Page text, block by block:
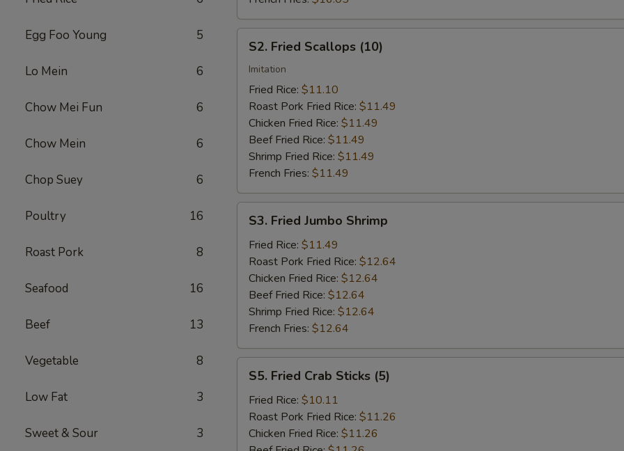
Egg Foo Young 5
Lo Mein 6
Chow Mei Fun 6
Chow Mein 6
Chop Suey 6
Poultry 16
Roast Pork 8
Seafood 16
Beef 13
Vegetable 8
Low Fat 3
Sweet & Sour 3
Fried
Scallops
(10)
S2. Fried Scallops (10)
Imitation
Fried Rice: $11.10
Roast Pork Fried Rice: $11.49
Chicken Fried Rice: $11.49
Beef Fried Rice: $11.49
Shrimp Fried Rice: $11.49
French Fries: $11.49
Fried
Jumbo
Shrimp
S3. Fried Jumbo Shrimp
Fried Rice: $11.49
Roast Pork Fried Rice: $12.64
Chicken Fried Rice: $12.64
Beef Fried Rice: $12.64
Shrimp Fried Rice: $12.64
French Fries: $12.64
Fried
Crab
Sticks
(5)
S5. Fried Crab Sticks (5)
Fried Rice: $10.11
Roast Pork Fried Rice: $11.26
Chicken Fried Rice: $11.26